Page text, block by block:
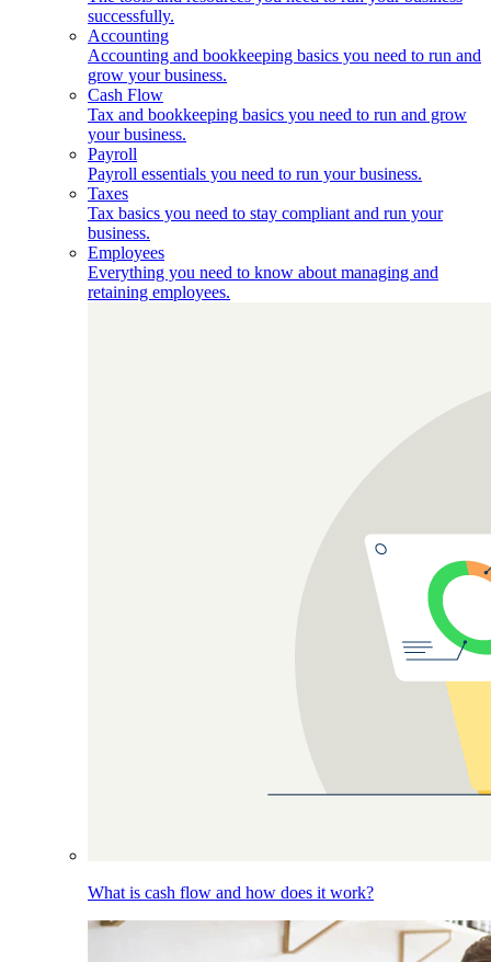
successfully.
Accounting
Accounting and bookkeeping basics you need to run and
grow your business.
Cash Flow
Tax and bookkeeping basics you need to run and grow
your business.
Payroll
Payroll essentials you need to run your business.
Taxes
Tax basics you need to stay compliant and run your
business.
Employees
Everything you need to know about managing and
retaining employees.
What is cash flow and how does it work?